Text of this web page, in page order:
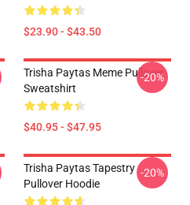
$23.90 - $43.50
Trisha Paytas Meme Pullover
Sweatshirt
$40.95 - $47.95
-20%
Trisha Paytas Tapestry
Pullover Hoodie
-20%